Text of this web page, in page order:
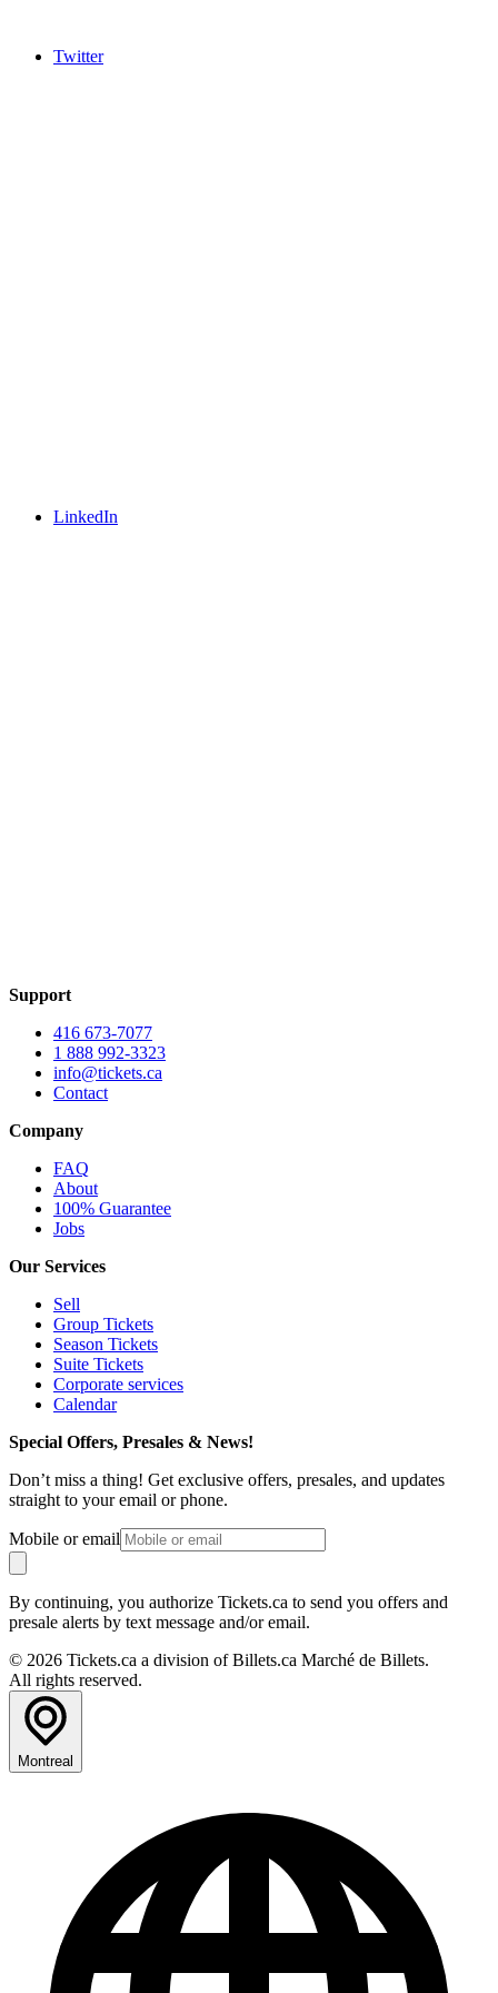
Twitter
LinkedIn
Support
416 673-7077
1 888 992-3323
info@tickets.ca
Contact
Company
FAQ
About
100% Guarantee
Jobs
Our Services
Sell
Group Tickets
Season Tickets
Suite Tickets
Corporate services
Calendar
Special Offers, Presales & News!
Don’t miss a thing! Get exclusive offers, presales, and updates
straight to your email or phone.
Mobile or email
By continuing, you authorize Tickets.ca to send you offers and
presale alerts by text message and/or email.
© 2026 Tickets.ca a division of Billets.ca Marché de Billets.
All rights reserved.
Montreal